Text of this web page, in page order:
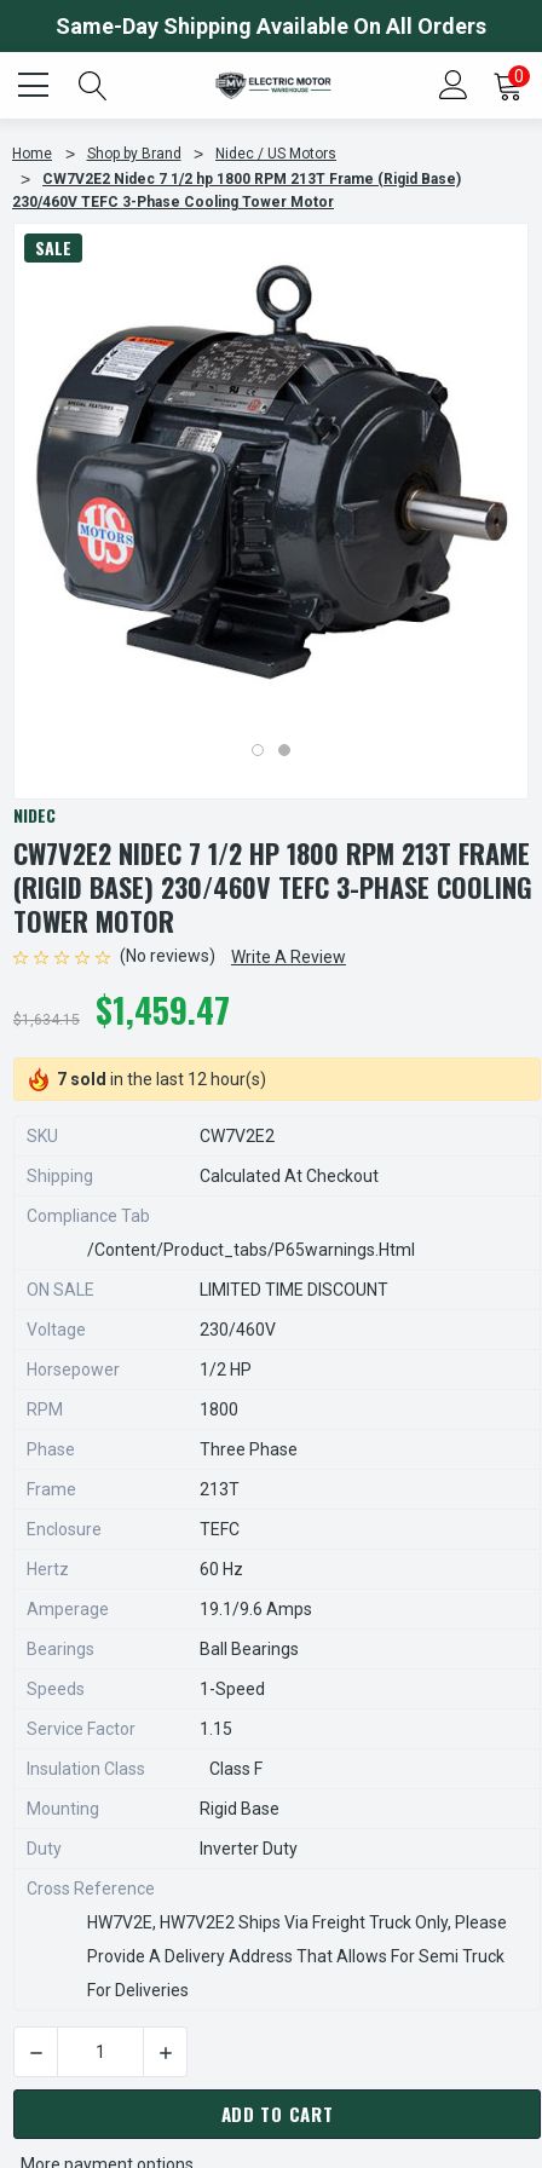
Same-Day Shipping Available On All Orders
0
Home Shop by Brand
Nidec / US Motors
CW7V2E2 Nidec 7 1/2 hp 1800 RPM 213T Frame (Rigid Base)
230/460V TEFC 3-Phase Cooling Tower Motor
SALE
NIDEC
CW7V2E2 NIDEC 7 1/2 HP 1800 RPM 213T FRAME
(RIGID BASE) 230/460V TEFC 3-PHASE COOLING
TOWER MOTOR
(No reviews) Write A Review
$1,634.15 $1,459.47
7 sold in the last 12 hour(s)
SKU CW7V2E2
Shipping Calculated At Checkout
Compliance Tab
/content/product_tabs/p65warnings.html
ON SALE LIMITED TIME DISCOUNT
Voltage 230/460V
Horsepower 1/2 HP
RPM 1800
Phase Three Phase
Frame 213T
Enclosure TEFC
Hertz 60 Hz
Amperage 19.1/9.6 Amps
Bearings Ball Bearings
Speeds 1-Speed
Service Factor 1.15
Insulation Class Class F
Mounting Rigid Base
Duty Inverter Duty
Cross Reference
HW7V2E, HW7V2E2 Ships Via Freight Truck Only, Please
Provide A Delivery Address That Allows For Semi Truck
For Deliveries
CURRENT
STOCK:
DECREASE QUANTITY OF CW7V2E2 NIDEC 7 1/2 HP 1800
INCREASE QUANTITY OF CW7V2E2 NIDEC 7
ADD TO CART